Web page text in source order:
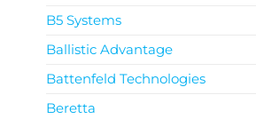
B5 Systems
Ballistic Advantage
Battenfeld Technologies
Beretta